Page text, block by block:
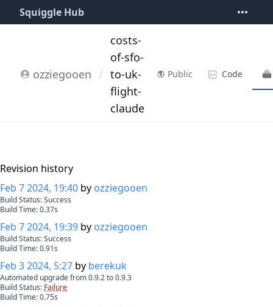
Squiggle Hub
ozziegooen /
costs-
of-sfo-
to-uk-
flight-
claude
Public Code
Revision history
Feb 7 2024, 19:40 by ozziegooen
Build Status:Success
Build Time:0.37s
Feb 7 2024, 19:39 by ozziegooen
Build Status:Success
Build Time:0.91s
Feb 3 2024, 5:27 by berekuk
Automated upgrade from 0.9.2 to 0.9.3
Build Status: Failure
Build Time:0.75s